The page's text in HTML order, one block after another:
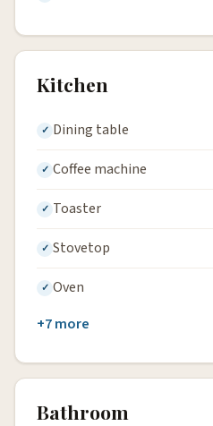
Kitchen
Dining table
Coffee machine
Toaster
Stovetop
Oven
+7 more
Bathroom